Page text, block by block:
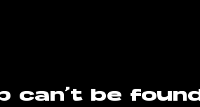
can't be